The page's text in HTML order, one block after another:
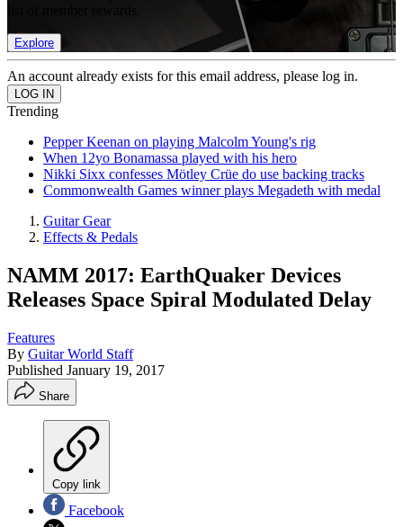
Explore
An account already exists for this email address, please log in.
Trending
Pepper Keenan on playing Malcolm Young's rig
When 12yo Bonamassa played with his hero
Nikki Sixx confesses Mötley Crüe do use backing tracks
Commonwealth Games winner plays Megadeth with medal
Guitar Gear
Effects & Pedals
NAMM 2017: EarthQuaker Devices
Releases Space Spiral Modulated Delay
Features
By Guitar World Staff
Published January 19, 2017
Share
Copy link
Facebook